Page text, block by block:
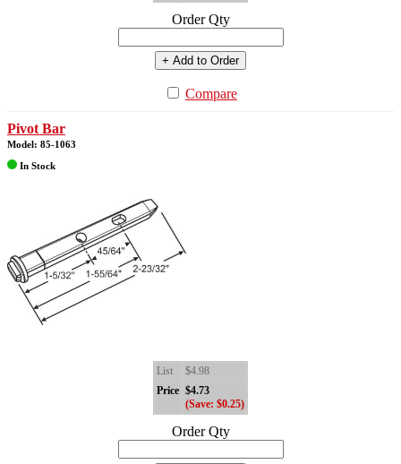
Order Qty
+ Add to Order
Compare
Pivot Bar
Model: 85-1063
In Stock
List
$4.98
Price $4.73
(Save: $0.25)
Order Qty